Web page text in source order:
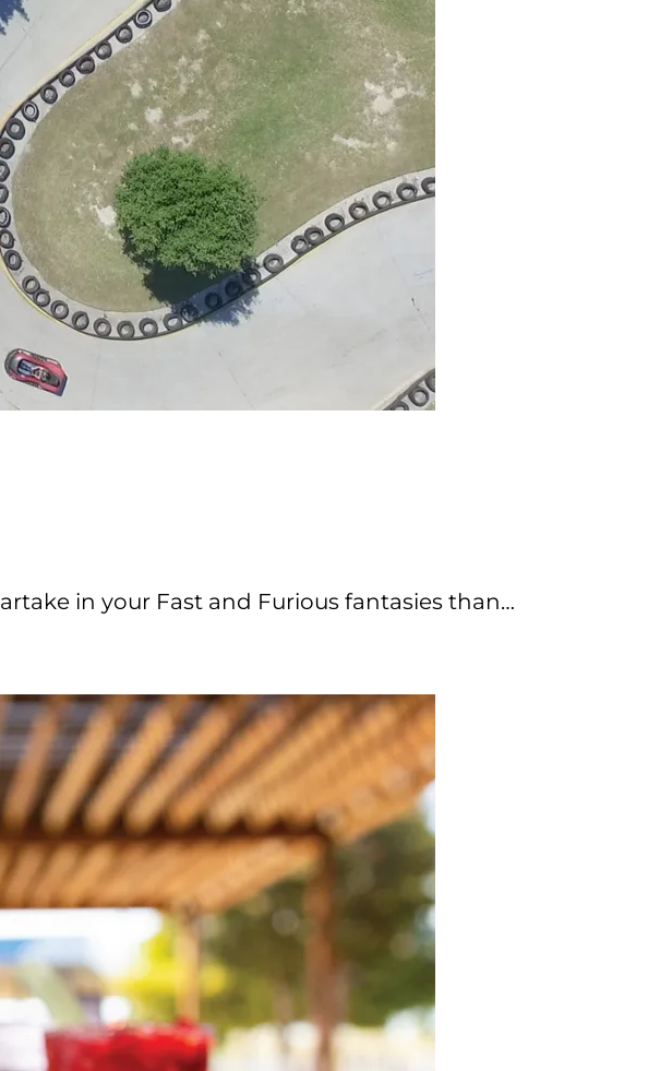
in your Fast and Furious fantasies than…